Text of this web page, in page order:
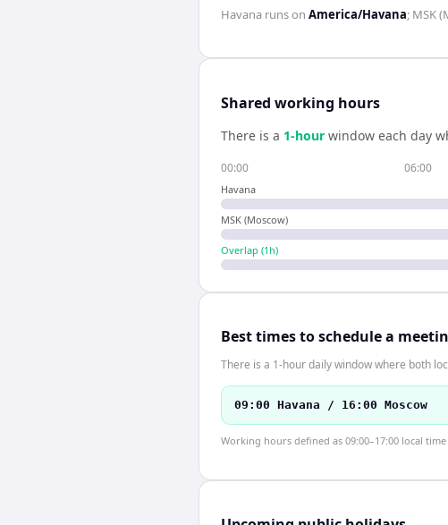
Havana runs on America/Havana; MSK
Shared working hours
There is a 1-hour window each day
00:00 06:00
Havana
MSK (Moscow)
Overlap (1 h)
Best times to schedule a
There is a 1-hour daily window where both
09:00 Havana / 16:00 Moscow
Working hours defined as 09:00–17:00 local